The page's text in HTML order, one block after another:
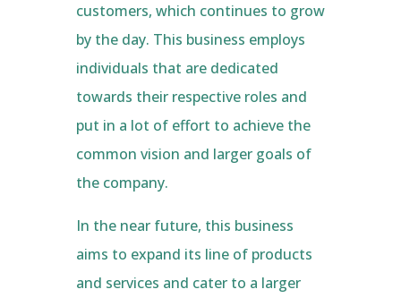
customers, which continues to grow
by the day. This business employs
individuals that are dedicated
towards their respective roles and
put in a lot of effort to achieve the
common vision and larger goals of
the company.
In the near future, this business
aims to expand its line of products
and services and cater to a larger